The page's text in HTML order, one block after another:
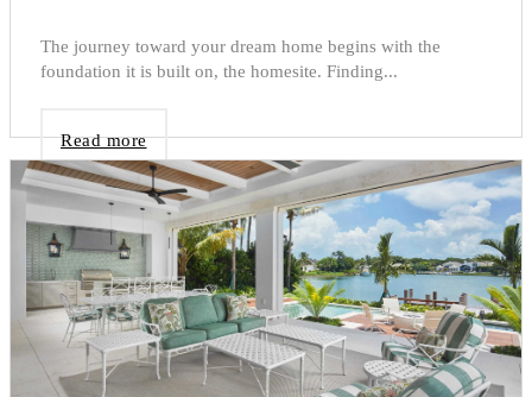
The journey toward your dream home begins with the
foundation it is built on, the homesite. Finding...
Read more